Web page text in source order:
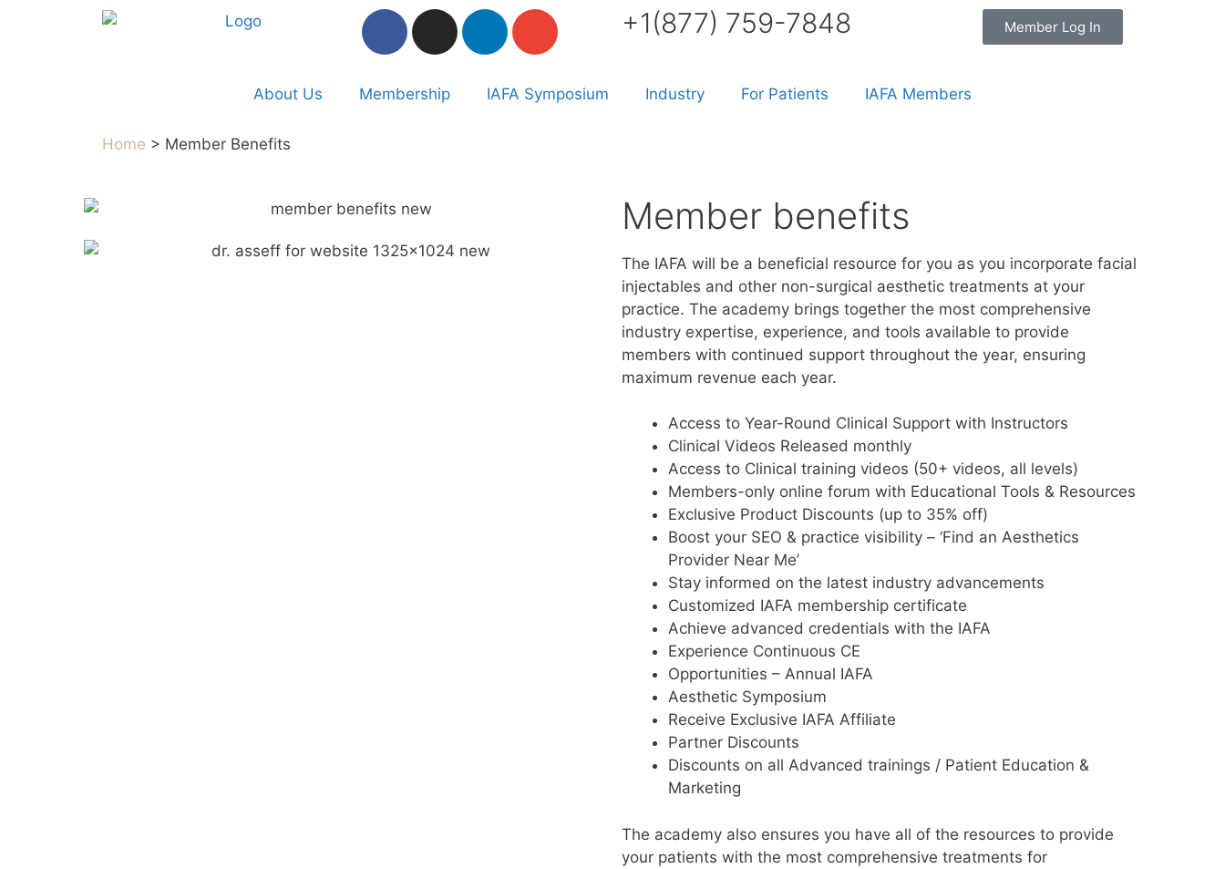
+1(877) 759-7848 Member Log In
About Us Membership IAFA Symposium Industry For Patients IAFA Members
Home > Member Benefits
Member benefits
The IAFA will be a beneficial resource for you as you incorporate facial
injectables and other non-surgical aesthetic treatments at your
practice. The academy brings together the most comprehensive
industry expertise, experience, and tools available to provide
members with continued support throughout the year, ensuring
maximum revenue each year.
Access to Year-Round Clinical Support with Instructors
Clinical Videos Released monthly
Access to Clinical training videos (50+ videos, all levels)
Members-only online forum with Educational Tools & Resources
Exclusive Product Discounts (up to 35% off)
Boost your SEO & practice visibility – ‘Find an Aesthetics
Provider Near Me’
Stay informed on the latest industry advancements
Customized IAFA membership certificate
Achieve advanced credentials with the IAFA
Experience Continuous CE
Opportunities – Annual IAFA
Aesthetic Symposium
Receive Exclusive IAFA Affiliate
Partner Discounts
Discounts on all Advanced trainings / Patient Education &
Marketing
The academy also ensures you have all of the resources to provide
your patients with the most comprehensive treatments for